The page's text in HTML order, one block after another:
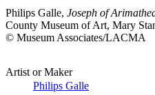
Philips Galle, Joseph of
County Museum of Art, Mary
© Museum Associates/LACMA
Artist or Maker
Philips Galle